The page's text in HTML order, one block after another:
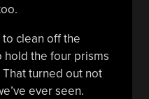
clean off the
hold the four prisms
turned out not
ever seen.